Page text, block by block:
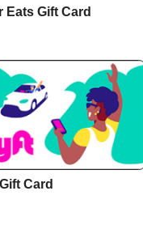
Eats Gift Card
Card